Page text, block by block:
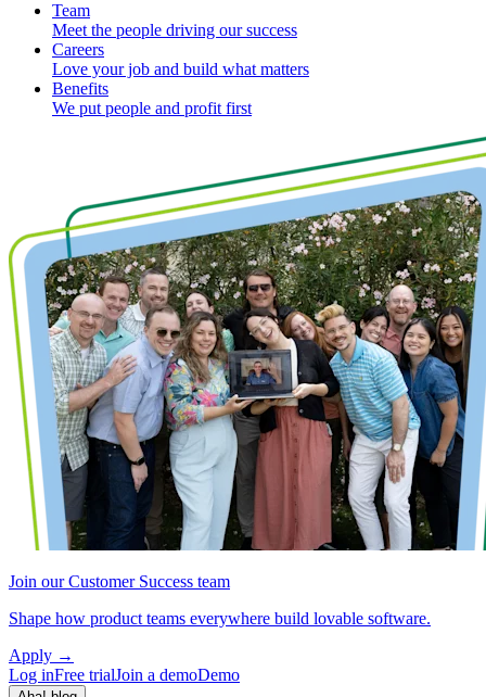
Team
Meet the people driving our success
Careers
Love your job and build what matters
Benefits
We put people and profit first
Join our Customer Success team
Shape how product teams everywhere build lovable software.
Apply →
Log inFree trialJoin a demoDemo